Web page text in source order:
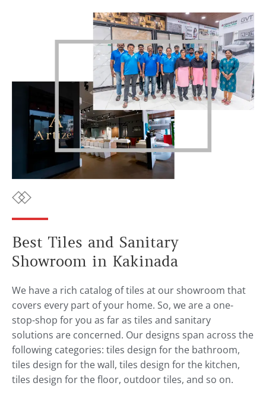
Best Tiles and Sanitary
Showroom in Kakinada
We have a rich catalog of tiles at our showroom that
covers every part of your home. So, we are a one-
stop-shop for you as far as tiles and sanitary
solutions are concerned. Our designs span across the
following categories: tiles design for the bathroom,
tiles design for the wall, tiles design for the kitchen,
tiles design for the floor, outdoor tiles, and so on.